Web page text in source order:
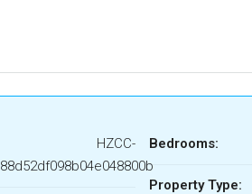
HZCC-
88d52df098b04e048800b
Bedrooms:
Property Type: